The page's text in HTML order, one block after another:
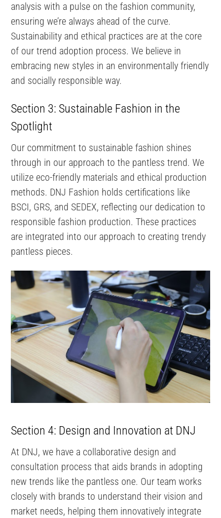
analysis with a pulse on the fashion community,
ensuring we’re always ahead of the curve.
Sustainability and ethical practices are at the core
of our trend adoption process. We believe in
embracing new styles in an environmentally friendly
and socially responsible way.
Section 3: Sustainable Fashion in the
Spotlight
Our commitment to sustainable fashion shines
through in our approach to the pantless trend. We
utilize eco-friendly materials and ethical production
methods. DNJ Fashion holds certifications like
BSCI, GRS, and SEDEX, reflecting our dedication to
responsible fashion production. These practices
are integrated into our approach to creating trendy
pantless pieces.
Section 4: Design and Innovation at DNJ
At DNJ, we have a collaborative design and
consultation process that aids brands in adopting
new trends like the pantless one. Our team works
closely with brands to understand their vision and
market needs, helping them innovatively integrate